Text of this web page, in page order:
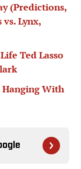
(Predictions,
Lynx,
Ted Lasso
Hanging With